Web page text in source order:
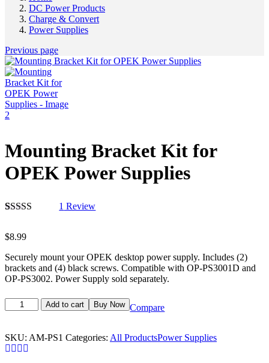
DC Power Products
Charge & Convert
Power Supplies
Previous page
Mounting Bracket Kit for
OPEK Power Supplies
based on
rating
1 Review
$8.99
Securely mount your OPEK desktop power supply. Includes (2)
brackets and (4) black screws. Compatible with OP-PS3001D and
OP-PS3002. Power Supply sold separately.
Add to cart Buy Now Compare
SKU: AM-PS1 Categories: All ProductsPower Supplies